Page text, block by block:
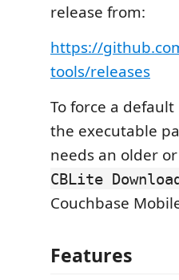
release from:
https://
tools/releases
To force a
the executable
needs an older
CBLite
Couchbase
Features